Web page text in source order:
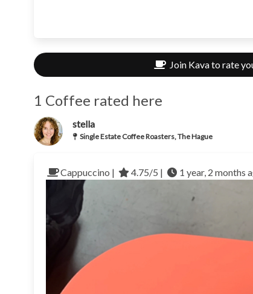
Join Kava to rate
1 Coffee rated here
stella
Single Estate Coffee Roasters, The Hague
Cappuccino | 4.75/5 | 1 year, 2 months